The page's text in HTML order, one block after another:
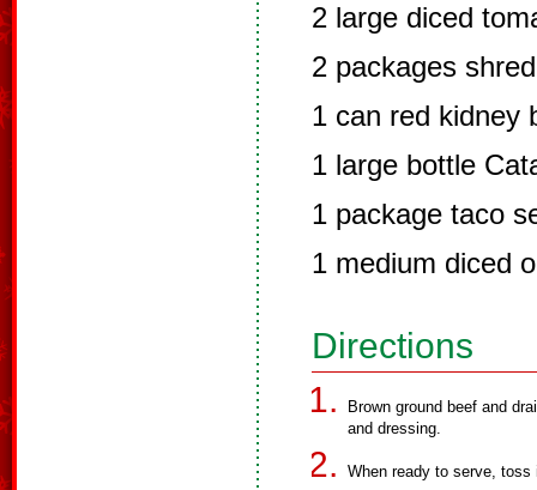
2 large diced
2 packages
1 can red kidney
1 large bottle
1 package taco
1 medium diced
Directions
Brown ground beef and
and dressing.
When ready to serve,